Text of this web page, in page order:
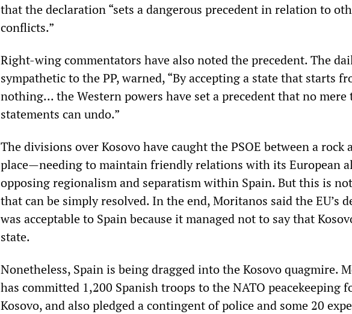
that the declaration “sets a dangerous precedent in relation to
conflicts.”
Right-wing commentators have also noted the precedent. The
sympathetic to the PP, warned, “By accepting a state that starts
nothing... the Western powers have set a precedent that no
statements can undo.”
The divisions over Kosovo have caught the PSOE between a rock
place—needing to maintain friendly relations with its European
opposing regionalism and separatism within Spain. But this is
that can be simply resolved. In the end, Moritanos said the EU’s
was acceptable to Spain because it managed not to say that
state.
Nonetheless, Spain is being dragged into the Kosovo quagmire.
has committed 1,200 Spanish troops to the NATO peacekeeping
Kosovo, and also pledged a contingent of police and some 20